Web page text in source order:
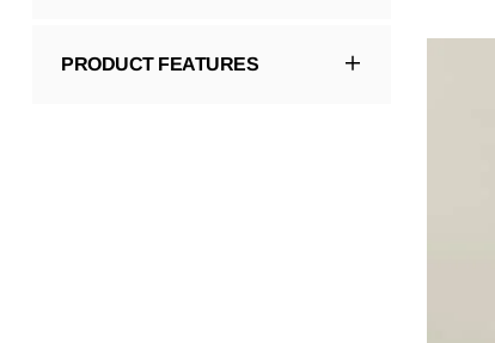
PRODUCT FEATURES